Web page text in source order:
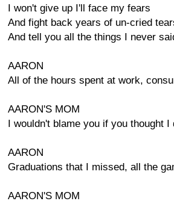
I won't give up I'll face my fears
And fight back years of un-cried
And tell you all the things I never
AARON
All of the hours spent at work,
AARON'S MOM
I wouldn't blame you if you thought I
AARON
Graduations that I missed, all the
AARON'S MOM